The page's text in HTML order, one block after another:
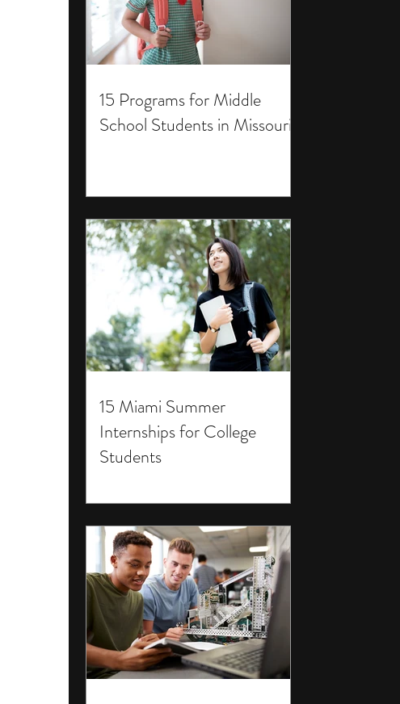
15 Programs for Middle
School Students in Missouri
15 Miami Summer
Internships for College
Students